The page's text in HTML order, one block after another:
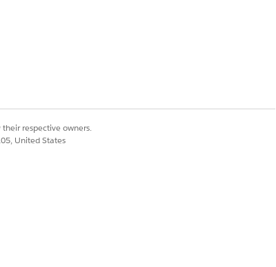
when
respective owners.
United States